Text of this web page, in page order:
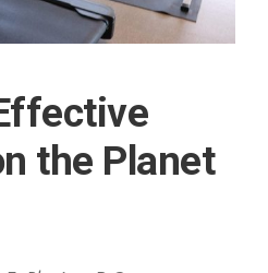
the Planet